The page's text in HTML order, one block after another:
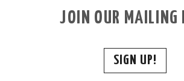
JOIN OUR MAILING
SIGN UP!